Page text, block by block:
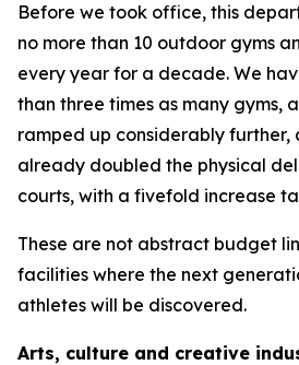
Before we took office, this
no more than 10 outdoor gyms
every year for a decade. We
than three times as many gyms,
ramped up considerably further,
already doubled the physical
courts, with a fivefold increase
These are not abstract budget
facilities where the next
athletes will be discovered.
Arts, culture and creative